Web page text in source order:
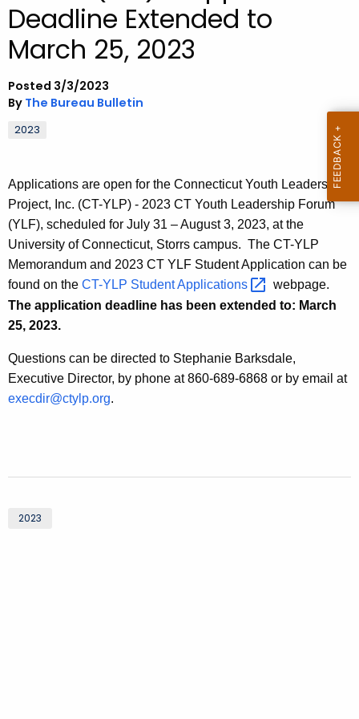
.
g
o
Deadline Extended to
March 25, 2023
Posted 3/3/2023
By The Bureau Bulletin
2023
Applications are open for the Connecticut Youth Leadership
Project, Inc. (CT-YLP) - 2023 CT Youth Leadership Forum
(YLF), scheduled for July 31 – August 3, 2023, at the
University of Connecticut, Storrs campus. The CT-YLP
Memorandum and 2023 CT YLF Student Application can be
found on the CT-YLP StudentApplications
webpage.
The application deadline has been extended to: March
25, 2023.
Questions can be directed to Stephanie Barksdale,
Executive Director, by phone at 860-689-6868 or by email at
execdir@ctylp.org.
2023